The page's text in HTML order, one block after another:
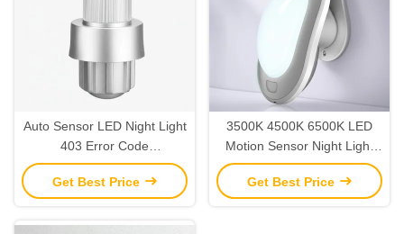
Auto Sensor LED Night Light
403 Error Code
Troubleshooting Made Easy
Get Best Price
3500K 4500K 6500K LED
Motion Sensor Night Light
Indoor 5V USB
Get Best Price